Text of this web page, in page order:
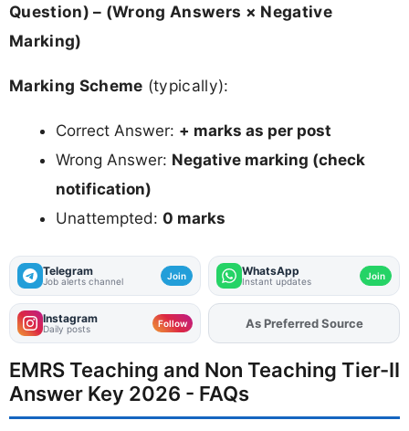
Question) – (Wrong Answers × Negative
Marking)
Marking Scheme (typically):
Correct Answer: + marks as per post
Wrong Answer: Negative marking (check
notification)
Unattempted: 0 marks
Telegram
Job alerts channel Join WhatsApp
Instant updates Join
Instagram
Daily posts Follow AddFJAon
EMRS Teaching and Non Teaching Tier-II
Answer Key 2026 - FAQs